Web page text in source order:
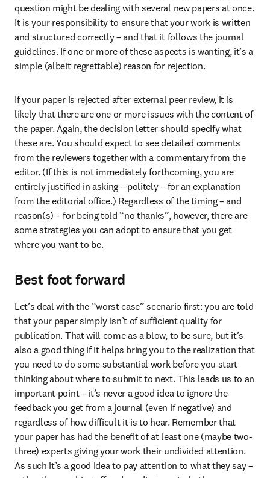
question might be dealing with several new papers at once.
It is your responsibility to ensure that your work is written
and structured correctly – and that it follows the journal
guidelines. If one or more of these aspects is wanting, it’s a
simple (albeit regrettable) reason for rejection.
If your paper is rejected after external peer review, it is
likely that there are one or more issues with the content of
the paper. Again, the decision letter should specify what
these are. You should expect to see detailed comments
from the reviewers together with a commentary from the
editor. (If this is not immediately forthcoming, you are
entirely justified in asking – politely – for an explanation
from the editorial office.) Regardless of the timing – and
reason(s) – for being told “no thanks”, however, there are
some strategies you can adopt to ensure that you get
where you want to be.
Best foot forward
Let’s deal with the “worst case” scenario first: you are told
that your paper simply isn’t of sufficient quality for
publication. That will come as a blow, to be sure, but it’s
also a good thing if it helps bring you to the realization that
you need to do some substantial work before you start
thinking about where to submit to next. This leads us to an
important point – it’s never a good idea to ignore the
feedback you get from a journal (even if negative) and
regardless of how difficult it is to hear. Remember that
your paper has had the benefit of at least one (maybe two-
three) experts giving your work their undivided attention.
As such it’s a good idea to pay attention to what they say –